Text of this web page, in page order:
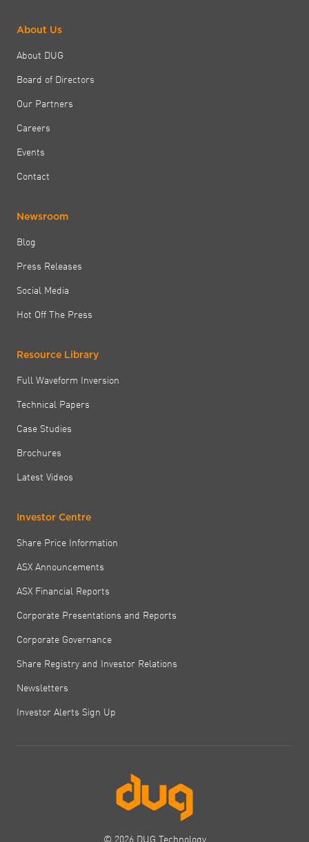
About Us
About DUG
Board of Directors
Our Partners
Careers
Events
Contact
Newsroom
Blog
Press Releases
Social Media
Hot Off The Press
Resource Library
Full Waveform Inversion
Technical Papers
Case Studies
Brochures
Latest Videos
Investor Centre
Share Price Information
ASX Announcements
ASX Financial Reports
Corporate Presentations and Reports
Corporate Governance
Share Registry and Investor Relations
Newsletters
Investor Alerts Sign Up
© 2026 DUG Technology